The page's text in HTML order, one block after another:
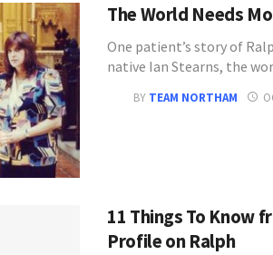
The World Needs
One patient’s story of
native Ian Stearns, the
BY TEAM NORTHAM
11 Things To Know
Profile on Ralph